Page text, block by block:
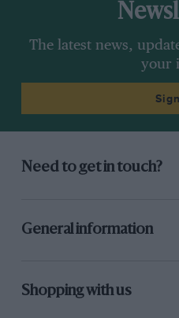
The latest news,
your
Need to get in touch?
General information
Shopping with us